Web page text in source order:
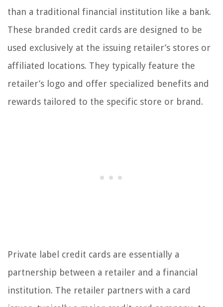
than a traditional financial institution like a bank.
These branded credit cards are designed to be
used exclusively at the issuing retailer’s stores or
affiliated locations. They typically feature the
retailer’s logo and offer specialized benefits and
rewards tailored to the specific store or brand.
Private label credit cards are essentially a
partnership between a retailer and a financial
institution. The retailer partners with a card